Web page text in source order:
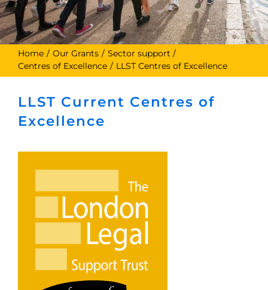
Home Our Grants
Sector support
Centres of Excellence
LLST Centres of Excellence
LLST Current Centres of
Excellence